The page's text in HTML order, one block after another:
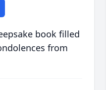
book filled
from